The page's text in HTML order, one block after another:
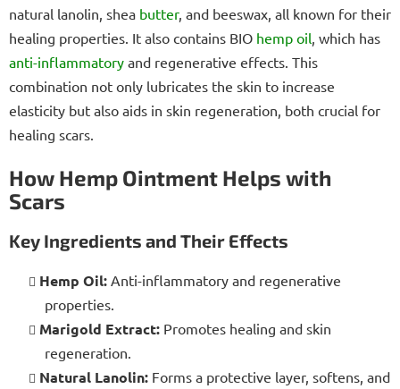
natural lanolin, shea butter, and beeswax, all known for their
healing properties. It also contains BIO hemp oil, which has
anti-inflammatory and regenerative effects. This
combination not only lubricates the skin to increase
elasticity but also aids in skin regeneration, both crucial for
healing scars.
How Hemp Ointment Helps with
Scars
Key Ingredients and Their Effects
Hemp Oil: Anti-inflammatory and regenerative
properties.
Marigold Extract: Promotes healing and skin
regeneration.
Natural Lanolin: Forms a protective layer, softens, and